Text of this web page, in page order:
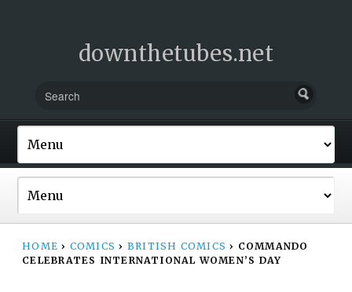
downthetubes.net
HOME › COMICS › BRITISH COMICS › COMMANDO
CELEBRATES INTERNATIONAL WOMEN’S DAY